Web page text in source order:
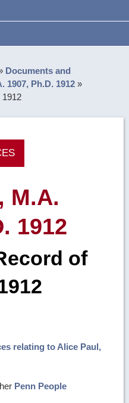
Documents and
1907, Ph.D. 1912 »
1912
M.A.
1912
of
relating to Alice Paul,
Penn People